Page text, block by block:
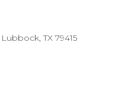
TX 79415